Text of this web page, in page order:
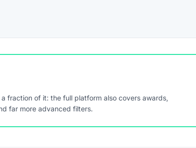
fraction of it: the full platform also covers awards,
far more advanced filters.